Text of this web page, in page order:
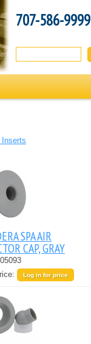
707-586-9999
Inserts
SPA AIR
CAP, GRAY
Log in for price